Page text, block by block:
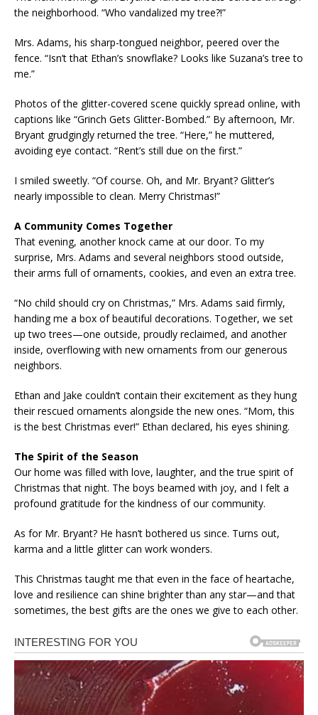
the neighborhood. “Who vandalized my tree?!”
Mrs. Adams, his sharp-tongued neighbor, peered over the
fence. “Isn’t that Ethan’s snowflake? Looks like Suzana’s tree to
me.”
Photos of the glitter-covered scene quickly spread online, with
captions like “Grinch Gets Glitter-Bombed.” By afternoon, Mr.
Bryant grudgingly returned the tree. “Here,” he muttered,
avoiding eye contact. “Rent’s still due on the first.”
I smiled sweetly. “Of course. Oh, and Mr. Bryant? Glitter’s
nearly impossible to clean. Merry Christmas!”
A Community Comes Together
That evening, another knock came at our door. To my
surprise, Mrs. Adams and several neighbors stood outside,
their arms full of ornaments, cookies, and even an extra tree.
“No child should cry on Christmas,” Mrs. Adams said firmly,
handing me a box of beautiful decorations. Together, we set
up two trees—one outside, proudly reclaimed, and another
inside, overflowing with new ornaments from our generous
neighbors.
Ethan and Jake couldn’t contain their excitement as they hung
their rescued ornaments alongside the new ones. “Mom, this
is the best Christmas ever!” Ethan declared, his eyes shining.
The Spirit of the Season
Our home was filled with love, laughter, and the true spirit of
Christmas that night. The boys beamed with joy, and I felt a
profound gratitude for the kindness of our community.
As for Mr. Bryant? He hasn’t bothered us since. Turns out,
karma and a little glitter can work wonders.
This Christmas taught me that even in the face of heartache,
love and resilience can shine brighter than any star—and that
sometimes, the best gifts are the ones we give to each other.